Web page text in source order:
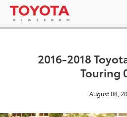
2016-2018
Touring
August 08,